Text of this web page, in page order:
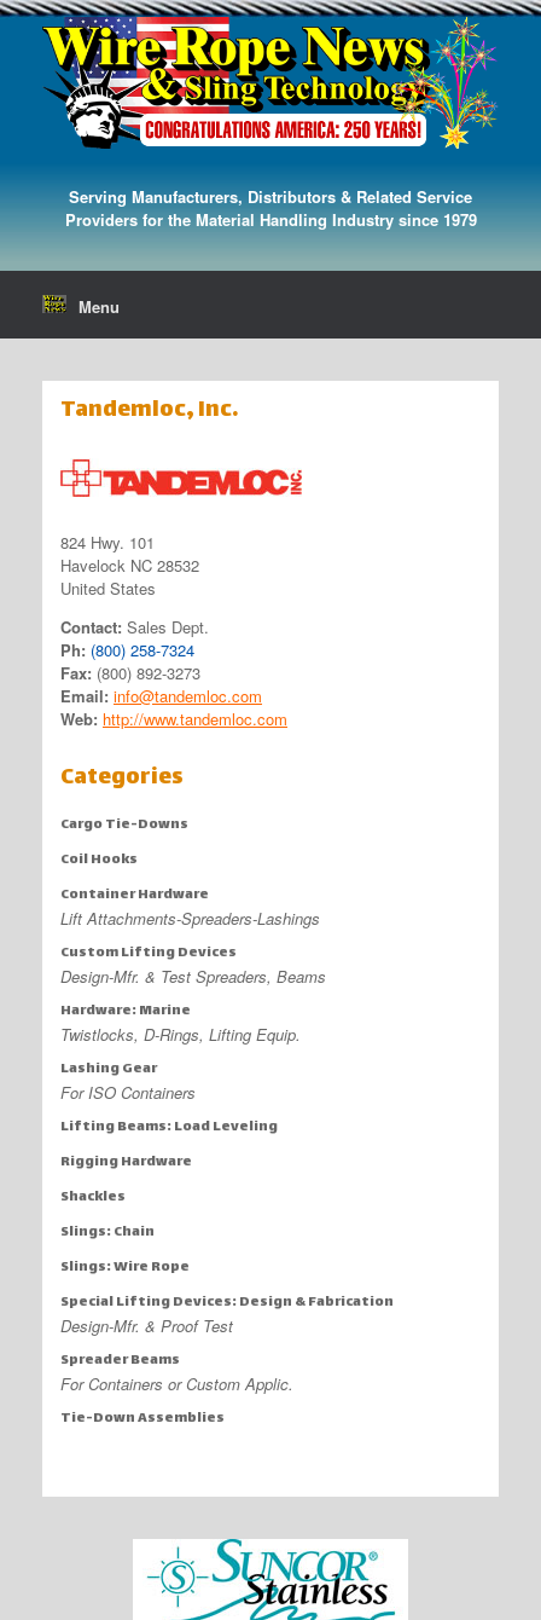
Serving Manufacturers, Distributors & Related Service
Providers for the Material Handling Industry since 1979
Menu
Tandemloc, Inc.
824 Hwy. 101
Havelock NC 28532
United States
Contact: Sales Dept.
Ph: (800) 258-7324
Fax: (800) 892-3273
Email: info@tandemloc.com
Web: http://www.tandemloc.com
Categories
Cargo Tie-Downs
Coil Hooks
Container Hardware
Lift Attachments-Spreaders-Lashings
Custom Lifting Devices
Design-Mfr. & Test Spreaders, Beams
Hardware: Marine
Twistlocks, D-Rings, Lifting Equip.
Lashing Gear
For ISO Containers
Lifting Beams: Load Leveling
Rigging Hardware
Shackles
Slings: Chain
Slings: Wire Rope
Special Lifting Devices: Design & Fabrication
Design-Mfr. & Proof Test
Spreader Beams
For Containers or Custom Applic.
Tie-Down Assemblies